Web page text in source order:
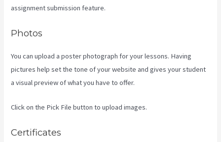
assignment submission feature.
Photos
You can upload a poster photograph for your lessons. Having
pictures help set the tone of your website and gives your student
a visual preview of what you have to offer.
Click on the Pick File button to upload images.
Certificates